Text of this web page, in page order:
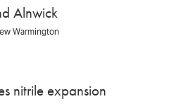
Alnwick
Warmington
nitrile expansion